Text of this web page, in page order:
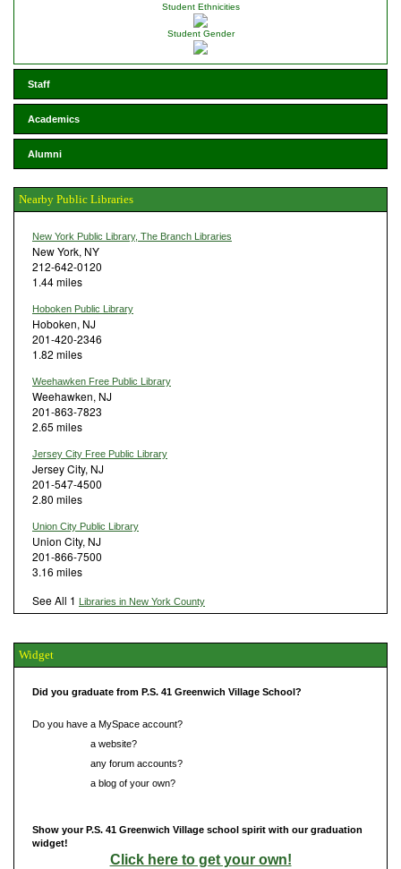
Student Ethnicities
Student Gender
Staff
Academics
Alumni
Nearby Public Libraries
New York Public Library, The Branch Libraries
New York, NY
212-642-0120
1.44 miles
Hoboken Public Library
Hoboken, NJ
201-420-2346
1.82 miles
Weehawken Free Public Library
Weehawken, NJ
201-863-7823
2.65 miles
Jersey City Free Public Library
Jersey City, NJ
201-547-4500
2.80 miles
Union City Public Library
Union City, NJ
201-866-7500
3.16 miles
See All 1 Libraries in New York County
Widget
Did you graduate from P.S. 41 Greenwich Village School?
Do you have a MySpace account?
a website?
any forum accounts?
a blog of your own?
Show your P.S. 41 Greenwich Village school spirit with our graduation
widget!
Click here to get your own!